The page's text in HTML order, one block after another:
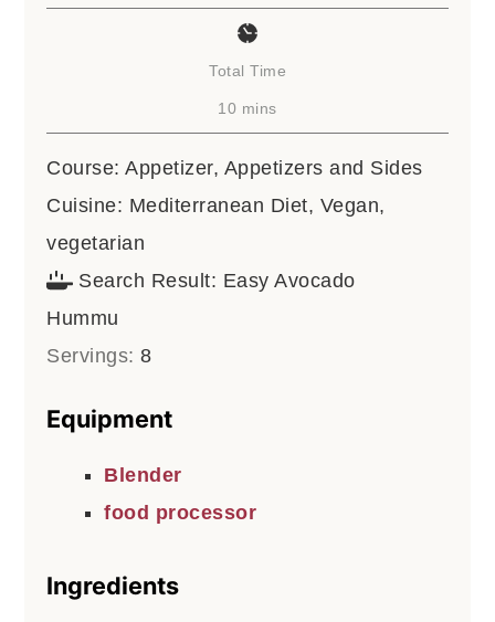
Total Time
10 minutes
mins
Course:Appetizer, Appetizers and Sides
Cuisine: Mediterranean Diet, Vegan,
vegetarian
Search Result: Easy Avocado
Hummu
Servings:8
Equipment
Blender
food processor
Ingredients